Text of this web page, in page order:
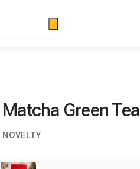
Matcha Green Tea
NOVELTY